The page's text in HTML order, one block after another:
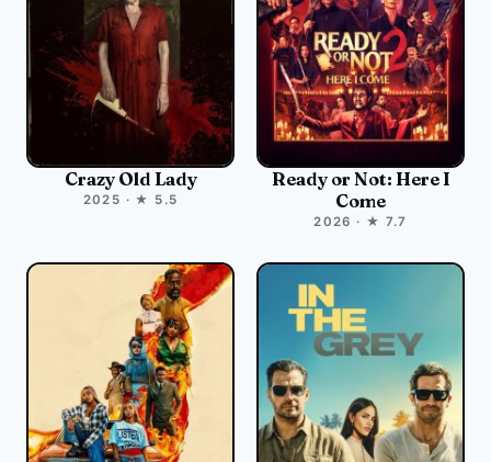
Crazy Old Lady
2025 · ★ 5.5
Ready or Not: Here I
Come
2026 · ★ 7.7